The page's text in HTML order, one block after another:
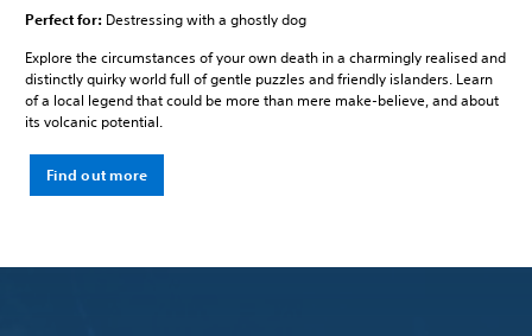
Perfect for: Destressing with a ghostly dog
Explore the circumstances of your own death in a charmingly realised and
distinctly quirky world full of gentle puzzles and friendly islanders. Learn
of a local legend that could be more than mere make-believe, and about
its volcanic potential.
Find out more